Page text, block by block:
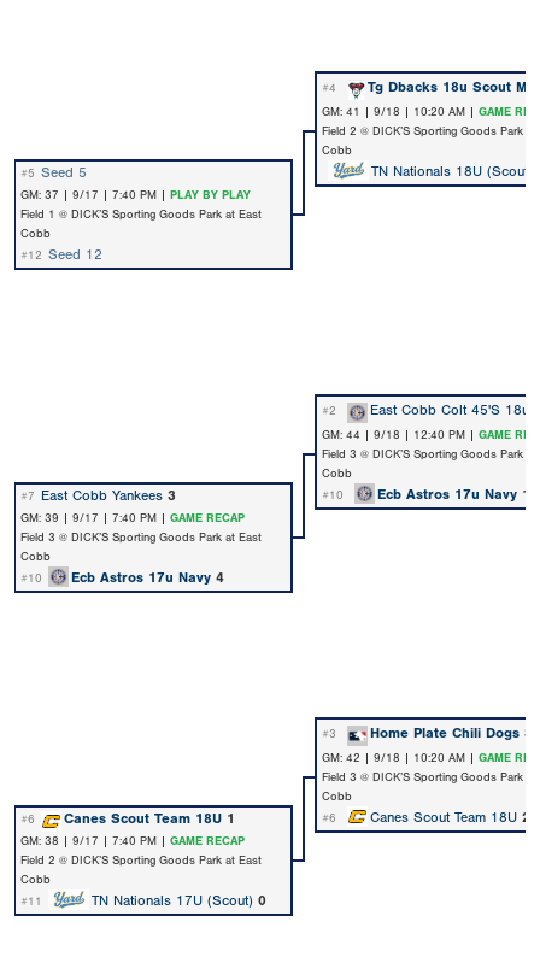
#4 Tg Dbacks 18u Scout
GM: 41 | 9/18 | 10:20 AM | GAME
Field 2 @ DICK’S Sporting Goods Park at
Cobb
#5 Seed 5 TN Nationals 18U (Scout)
GM: 37 | 9/17 | 7:40 PM | PLAY BY PLAY
Field 1 @ DICK’S Sporting Goods Park at East
Cobb
#12 Seed 12
#2 East Cobb Colt 45'S 18u
GM: 44 | 9/18 | 12:40 PM | GAME
Field 3 @ DICK’S Sporting Goods Park at
Cobb
#7 East Cobb Yankees 3 #10 Ecb Astros 17u Navy 1
GM: 39 | 9/17 | 7:40 PM | GAME RECAP
Field 3 @ DICK’S Sporting Goods Park at East
Cobb
#10
Ecb Astros 17u Navy 4
#3 Home Plate Chili Dogs 3
GM: 42 | 9/18 | 10:20 AM | GAME
Field 3 @ DICK’S Sporting Goods Park at
Cobb
#6
Canes Scout Team 18U 1 #6 Canes Scout Team 18U 2
GM: 38 | 9/17 | 7:40 PM | GAME RECAP
Field 2 @ DICK’S Sporting Goods Park at East
Cobb
#11
TN Nationals 17U (Scout) 0